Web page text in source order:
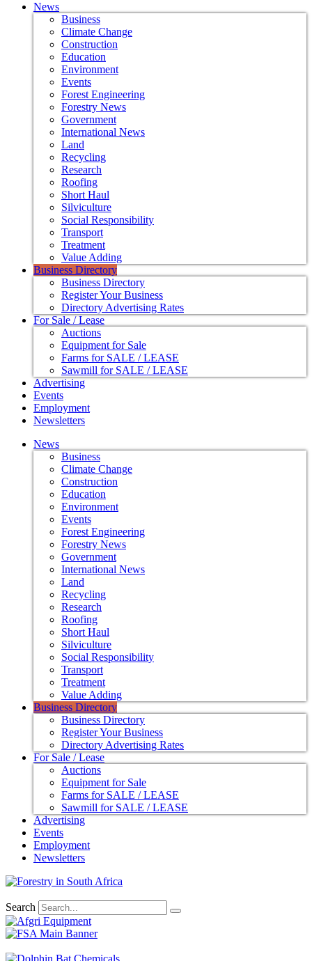
News
Business
Climate Change
Construction
Education
Environment
Events
Forest Engineering
Forestry News
Government
International News
Land
Recycling
Research
Roofing
Short Haul
Silviculture
Social Responsibility
Transport
Treatment
Value Adding
Business Directory
Business Directory
Register Your Business
Directory Advertising Rates
For Sale / Lease
Auctions
Equipment for Sale
Farms for SALE / LEASE
Sawmill for SALE / LEASE
Advertising
Events
Employment
Newsletters
News
Business
Climate Change
Construction
Education
Environment
Events
Forest Engineering
Forestry News
Government
International News
Land
Recycling
Research
Roofing
Short Haul
Silviculture
Social Responsibility
Transport
Treatment
Value Adding
Business Directory
Business Directory
Register Your Business
Directory Advertising Rates
For Sale / Lease
Auctions
Equipment for Sale
Farms for SALE / LEASE
Sawmill for SALE / LEASE
Advertising
Events
Employment
Newsletters
Search